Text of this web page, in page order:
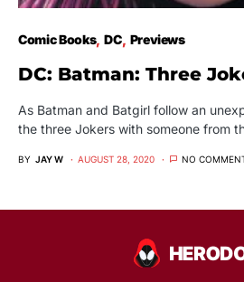
Comic Books DC Previews
DC: Batman: Three
As Batman and Batgirl follow an
the three Jokers with someone from
BY JAY W AUGUST 28, 2020 NO